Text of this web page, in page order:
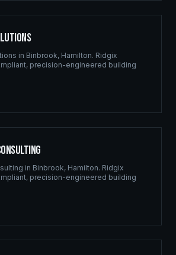
in Binbrook, Hamilton. Ridgix
precision-engineered building
in Binbrook, Hamilton. Ridgix
precision-engineered building